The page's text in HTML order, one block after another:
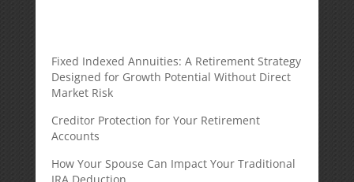
Fixed Indexed Annuities: A Retirement Strategy
Designed for Growth Potential Without Direct
Market Risk
Creditor Protection for Your Retirement
Accounts
How Your Spouse Can Impact Your Traditional